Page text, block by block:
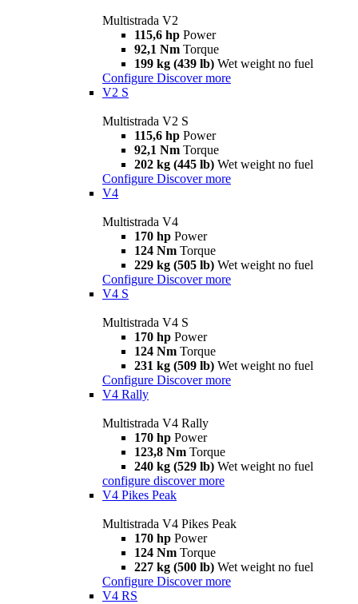
Multistrada V2
115,6 hp Power
92,1 Nm Torque
199 kg (439 lb) Wet weight no fuel
Configure Discover more
V2 S
Multistrada V2 S
115,6 hp Power
92,1 Nm Torque
202 kg (445 lb) Wet weight no fuel
Configure Discover more
V4
Multistrada V4
170 hp Power
124 Nm Torque
229 kg (505 lb) Wet weight no fuel
Configure Discover more
V4 S
Multistrada V4 S
170 hp Power
124 Nm Torque
231 kg (509 lb) Wet weight no fuel
Configure Discover more
V4 Rally
Multistrada V4 Rally
170 hp Power
123,8 Nm Torque
240 kg (529 lb) Wet weight no fuel
configure discover more
V4 Pikes Peak
Multistrada V4 Pikes Peak
170 hp Power
124 Nm Torque
227 kg (500 lb) Wet weight no fuel
Configure Discover more
V4 RS